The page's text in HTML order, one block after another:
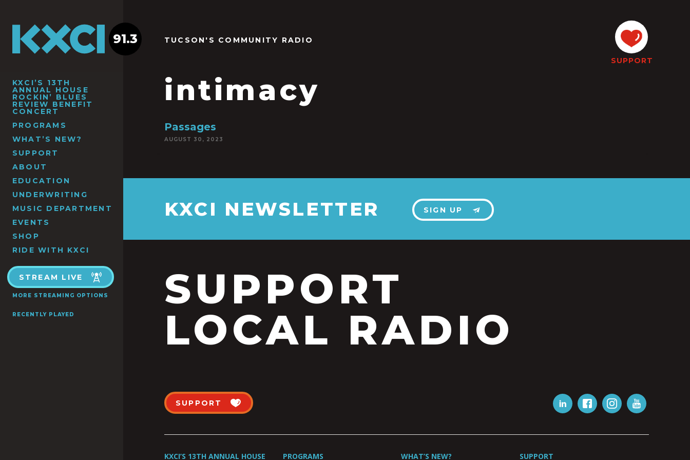
KXCI’S 13TH
ANNUAL HOUSE
ROCKIN’ BLUES
REVIEW BENEFIT
CONCERT
PROGRAMS
WHAT’S NEW?
SUPPORT
ABOUT
EDUCATION
UNDERWRITING
MUSIC DEPARTMENT
EVENTS
SHOP
RIDE WITH KXCI
STREAM LIVE
MORE STREAMING OPTIONS
RECENTLY PLAYED
91.3 TUCSON'S COMMUNITY RADIO
intimacy
SUPPORT
Passages
AUGUST 30, 2023
KXCI NEWSLETTER SIGN UP
SUPPORT
LOCAL RADIO
SUPPORT
KXCI’S 13TH ANNUAL HOUSE PROGRAMS WHAT’S NEW? SUPPORT